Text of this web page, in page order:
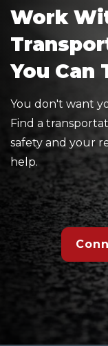
Work
You Can
You don't want
Find a
safety and your
help.